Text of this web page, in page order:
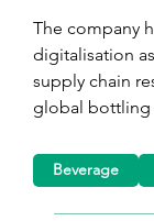
The company
digitalisation
supply chain
global bottling
Beverage